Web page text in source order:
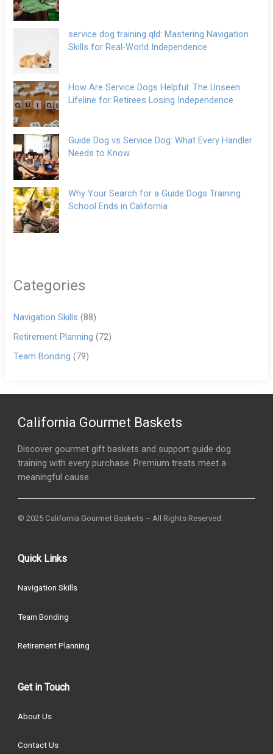
service dog training qld: Mastering Navigation
Skills for Real-World Independence
How Are Service Dogs Helpful: The Unseen
Lifeline for Retirees Losing Independence
Guide Dog vs Service Dog: What Every Handler
Needs to Know
Why Your Search for a Guide Dogs Training
School Ends in California
Categories
Navigation Skills (88)
Retirement Planning (72)
Team Bonding (79)
California Gourmet Baskets
Discover gourmet gift baskets and support guide dog
training with every purchase. Premium treats meet a
meaningful cause.
© 2025 California Gourmet Baskets – All Rights Reserved.
Quick Links
Navigation Skills
Team Bonding
Retirement Planning
Get in Touch
About Us
Contact Us